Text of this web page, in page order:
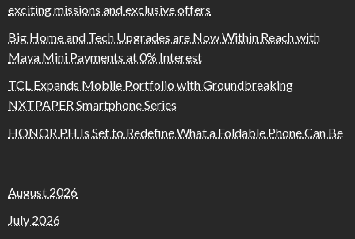
exciting missions and exclusive offers
Big Home and Tech Upgrades are Now Within Reach with
Maya Mini Payments at 0% Interest
TCL Expands Mobile Portfolio with Groundbreaking
NXTPAPER Smartphone Series
HONOR PH Is Set to Redefine What a Foldable Phone Can Be
August 2026
July 2026